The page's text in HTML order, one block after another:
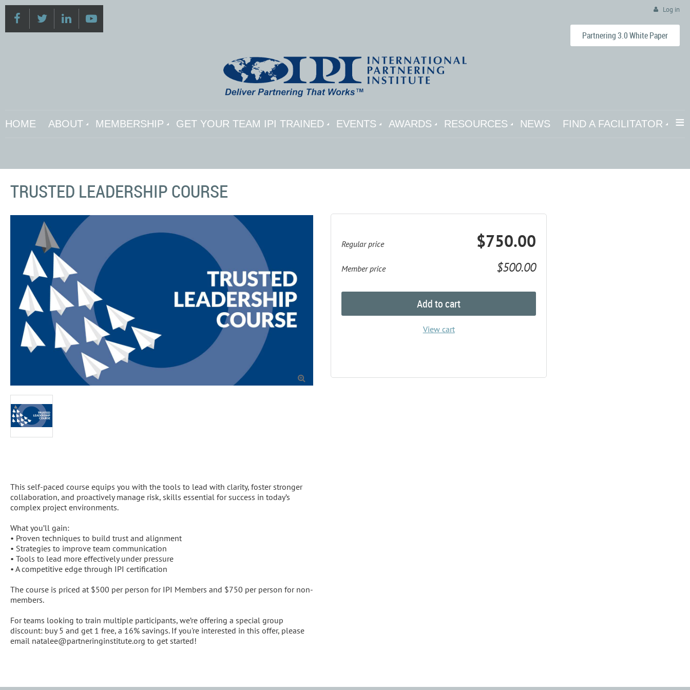
Log in
Partnering 3.0 White Paper
HOME ABOUT MEMBERSHIP GET YOUR TEAM IPI TRAINED EVENTS AWARDS RESOURCES NEWS FIND A FACILITATOR ≡
TRUSTED LEADERSHIP COURSE

Regular price $750.00
Member price $500.00
Add to cart
View cart
This self-paced course equips you with the tools to lead with clarity, foster stronger
collaboration, and proactively manage risk, skills essential for success in today’s
complex project environments.
What you’ll gain:
• Proven techniques to build trust and alignment
• Strategies to improve team communication
• Tools to lead more effectively under pressure
• A competitive edge through IPI certification
The course is priced at $500 per person for IPI Members and $750 per person for non-
members.
For teams looking to train multiple participants, we’re offering a special group
discount: buy 5 and get 1 free, a 16% savings. If you're interested in this offer, please
email natalee@partneringinstitute.org to get started!